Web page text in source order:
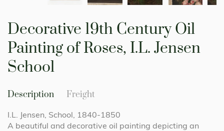
Decorative 19th Century Oil
Painting of Roses, I.L. Jensen
School
Description
I.L. Jensen, School, 1840-1850
A beautiful and decorative oil painting depicting an
Freight
the
beginning
of
the
images